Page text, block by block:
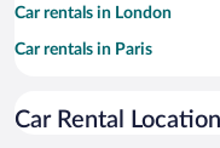
Car rentals in London
Car rentals in Paris
Car rentals in Miami
Car Rental